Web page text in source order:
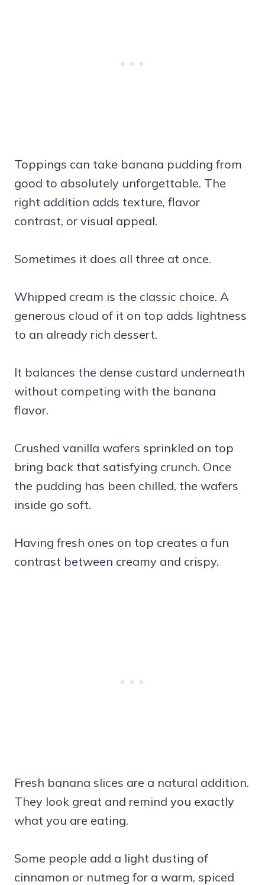
Toppings can take banana pudding from
good to absolutely unforgettable. The
right addition adds texture, flavor
contrast, or visual appeal.
Sometimes it does all three at once.
Whipped cream is the classic choice. A
generous cloud of it on top adds lightness
to an already rich dessert.
It balances the dense custard underneath
without competing with the banana
flavor.
Crushed vanilla wafers sprinkled on top
bring back that satisfying crunch. Once
the pudding has been chilled, the wafers
inside go soft.
Having fresh ones on top creates a fun
contrast between creamy and crispy.
Fresh banana slices are a natural addition.
They look great and remind you exactly
what you are eating.
Some people add a light dusting of
cinnamon or nutmeg for a warm, spiced